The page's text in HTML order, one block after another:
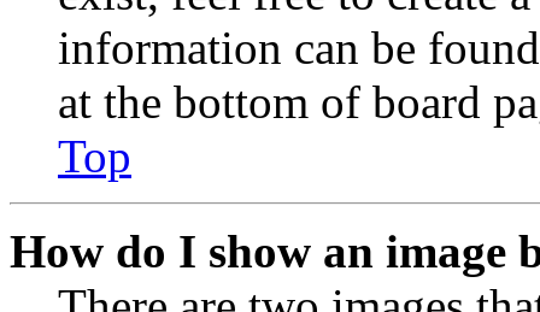
information can be
at the bottom of board
Top
How do I show an image